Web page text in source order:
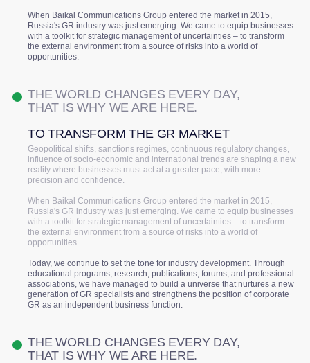
When Baikal Communications Group entered the market in 2015,
Russia's GR industry was just emerging. We came to equip businesses
with a toolkit for strategic management of uncertainties – to transform
the external environment from a source of risks into a world of
opportunities.
THE WORLD CHANGES EVERY DAY,
THAT IS WHY WE ARE HERE.
TO TRANSFORM THE GR MARKET
Geopolitical shifts, sanctions regimes, continuous regulatory changes,
influence of socio-economic and international trends are shaping a new
reality where businesses must act at a greater pace, with more
precision and confidence.
When Baikal Communications Group entered the market in 2015,
Russia's GR industry was just emerging. We came to equip businesses
with a toolkit for strategic management of uncertainties – to transform
the external environment from a source of risks into a world of
opportunities.
Today, we continue to set the tone for industry development. Through
educational programs, research, publications, forums, and professional
associations, we have managed to build a universe that nurtures a new
generation of GR specialists and strengthens the position of corporate
GR as an independent business function.
THE WORLD CHANGES EVERY DAY,
THAT IS WHY WE ARE HERE.